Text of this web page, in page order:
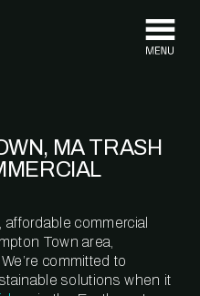
MA TRASH
affordable commercial
Town area,
committed to
solutions when it